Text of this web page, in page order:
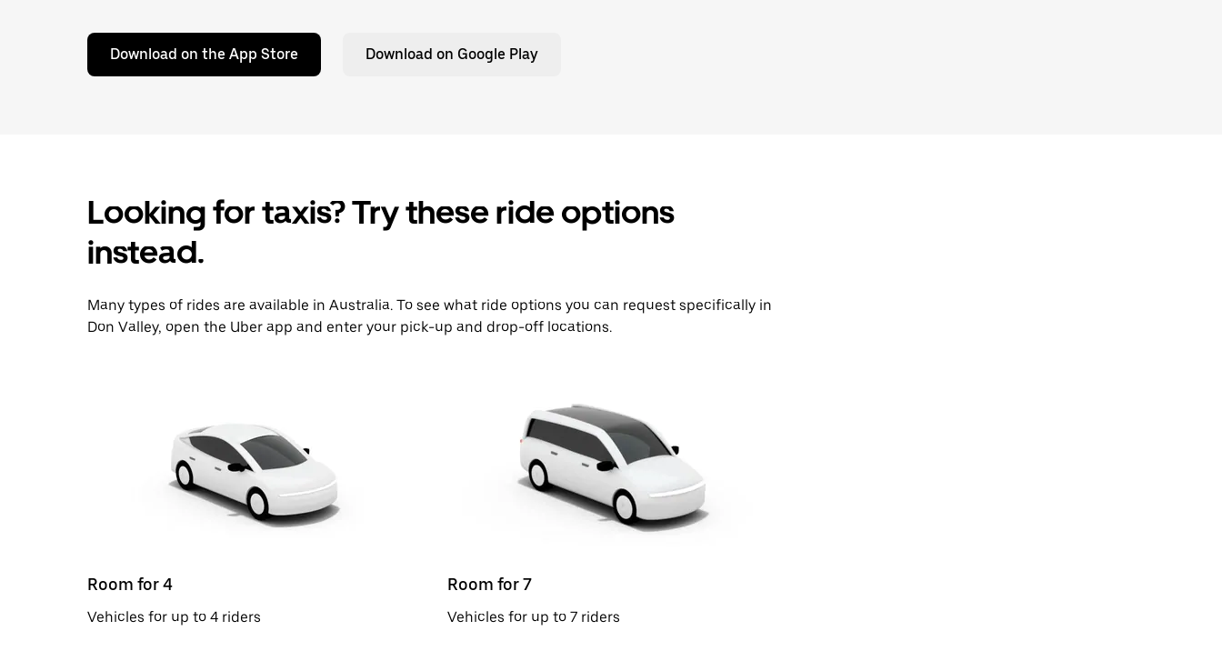
Download on the App Store Download on Google Play
Looking for taxis? Try these ride options
instead.
Many types of rides are available in Australia. To see what ride options you can request specifically in
Don Valley, open the Uber app and enter your pick-up and drop-off locations.
Room for 4
Vehicles for up to 4 riders
Room for 7
Vehicles for up to 7 riders